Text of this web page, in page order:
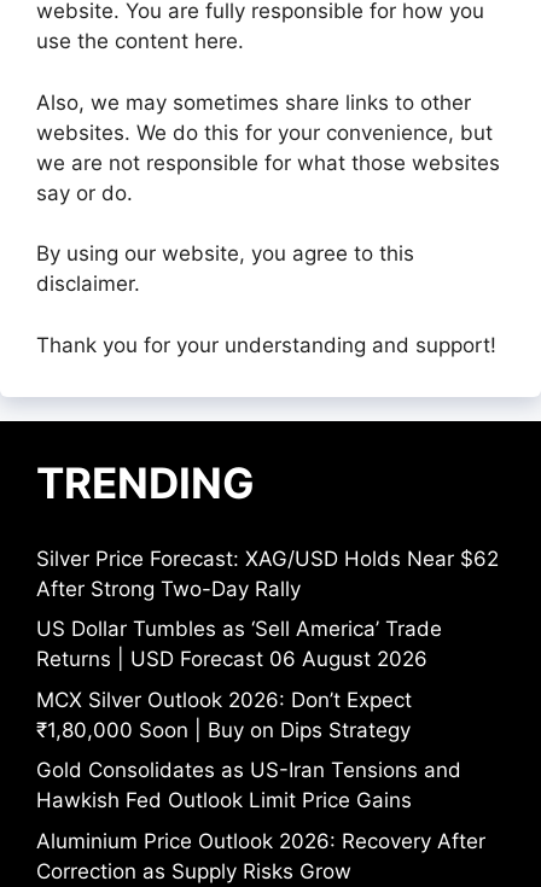
website. You are fully responsible for how you
use the content here.
Also, we may sometimes share links to other
websites. We do this for your convenience, but
we are not responsible for what those websites
say or do.
By using our website, you agree to this
disclaimer.
Thank you for your understanding and support!
TRENDING
Silver Price Forecast: XAG/USD Holds Near $62
After Strong Two-Day Rally
US Dollar Tumbles as ‘Sell America’ Trade
Returns | USD Forecast 06 August 2026
MCX Silver Outlook 2026: Don’t Expect
₹1,80,000 Soon | Buy on Dips Strategy
Gold Consolidates as US-Iran Tensions and
Hawkish Fed Outlook Limit Price Gains
Aluminium Price Outlook 2026: Recovery After
Correction as Supply Risks Grow